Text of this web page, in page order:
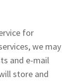
for
we may
and e-mail
store and